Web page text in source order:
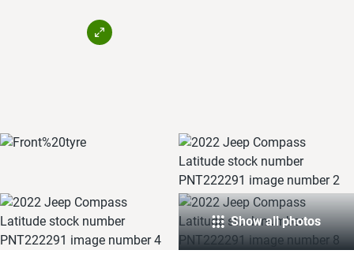
Show all photos